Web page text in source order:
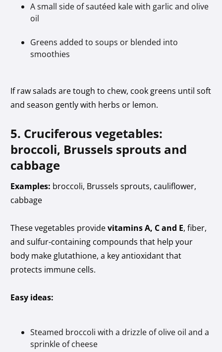
A small side of sautéed kale with garlic and olive
oil
Greens added to soups or blended into
smoothies
If raw salads are tough to chew, cook greens until soft
and season gently with herbs or lemon.
5. Cruciferous vegetables:
broccoli, Brussels sprouts and
cabbage
Examples: broccoli, Brussels sprouts, cauliflower,
cabbage
These vegetables providevitamins A, C and E, fiber,
and sulfur-containing compounds that help your
body make glutathione, a key antioxidant that
protects immune cells.
Easy ideas:
Steamed broccoli with a drizzle of olive oil and a
sprinkle of cheese